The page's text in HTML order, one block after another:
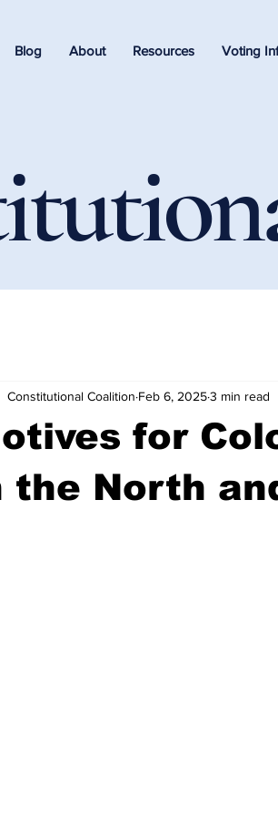
Blog About Resources Voting
for
the North
Constitutional Coalition Feb 6, 20253 min read